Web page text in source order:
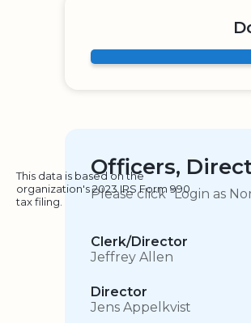
Officers,
This data is based on the
organization's 2023 IRS Form 990
tax filing.
Please click “Login as
Clerk/Director
Jeffrey Allen
Director
Jens Appelkvist